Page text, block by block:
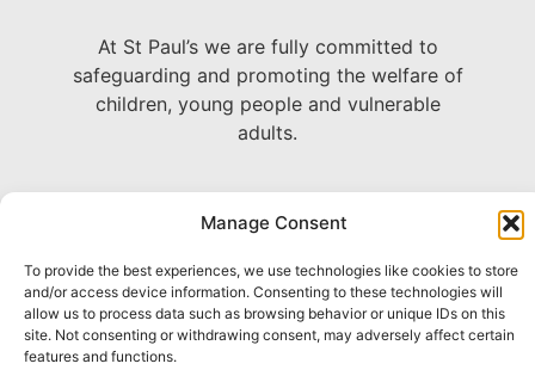
Manage Consent
To provide the best experiences, we use technologies like cookies to store
and/or access device information. Consenting to these technologies will
allow us to process data such as browsing behavior or unique IDs on this
site. Not consenting or withdrawing consent, may adversely affect certain
features and functions.
At St Paul’s we are fully committed to
safeguarding and promoting the welfare of
children, young people and vulnerable
adults.
chaplain@stpaulsmonaco.com
Show on Google Maps